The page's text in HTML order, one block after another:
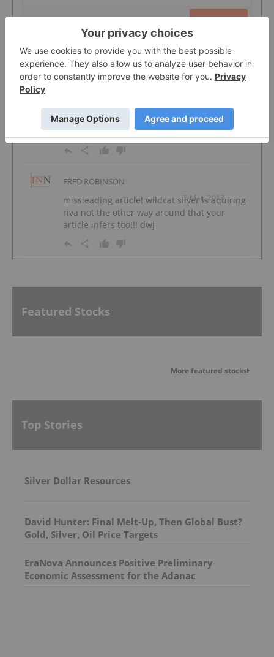
PUBLISH
Sort by
missleading article! wildcat silver is aquiring
riva not the other way around that your
article infers too!!! dwj
FRED ROBINSON
5 Mar, 2013
missleading article! wildcat silver is aquiring
riva not the other way around that your
article infers too!!! dwj
Featured Stocks
More featured stocks
Top Stories
Silver Dollar Resources
David Hunter: Final Melt-Up, Then Global Bust?
Gold, Silver, Oil Price Targets
EraNova Announces Positive Preliminary
Economic Assessment for the Adanac
Molybdenum Project: After-Tax NPV of $714.4